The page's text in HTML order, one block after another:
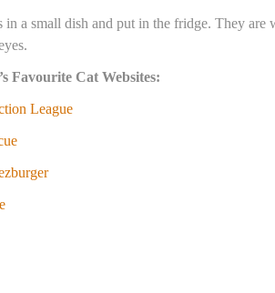
in a small dish and put in the fridge. They
Favourite Cat Websites:
League